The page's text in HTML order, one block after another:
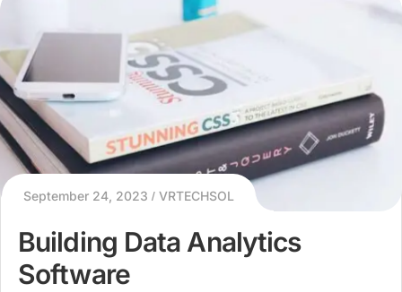
September 24, 2023 VRTECHSOL
Building Data Analytics
Software